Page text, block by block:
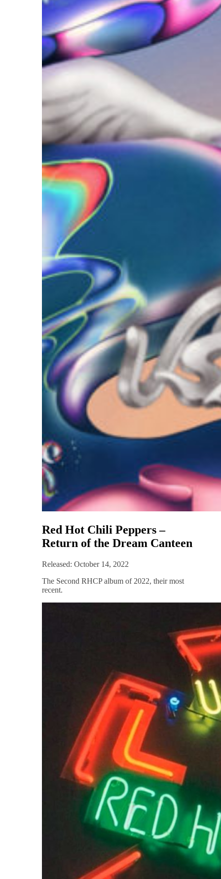
Red Hot Chili Peppers –
Return of the Dream Canteen
Released: October 14, 2022
The Second RHCP album of 2022, their most
recent.